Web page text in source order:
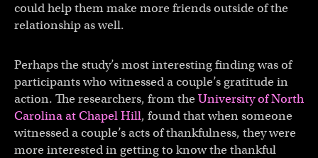
could help them make more friends outside of the
relationship as well.
Perhaps the study’s most interesting finding was of
participants who witnessed a couple’s gratitude in
action. The researchers, from the University of North
Carolina at Chapel Hill, found that when someone
witnessed a couple’s acts of thankfulness, they were
more interested in getting to know the thankful